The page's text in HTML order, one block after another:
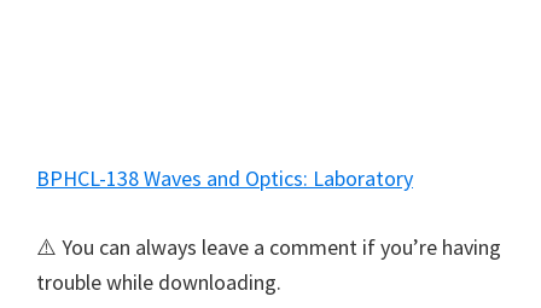
BPHCL-138 Waves and Optics: Laboratory
⚠️ You can always leave a comment if you’re having
trouble while downloading.